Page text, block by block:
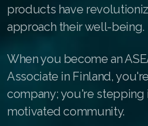
products have
approach their well-being.
When you become an
Associate in Finland,
company; you're stepping
motivated community.
Buy ASEA Redox Clay Mask
REDOXEnergy
REDOXMood
ASEA VIA OMEGA